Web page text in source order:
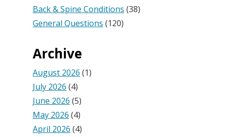
Back & Spine Conditions (38)
General Questions (120)
Archive
August 2026 (1)
July 2026 (4)
June 2026 (5)
May 2026 (4)
April 2026 (4)